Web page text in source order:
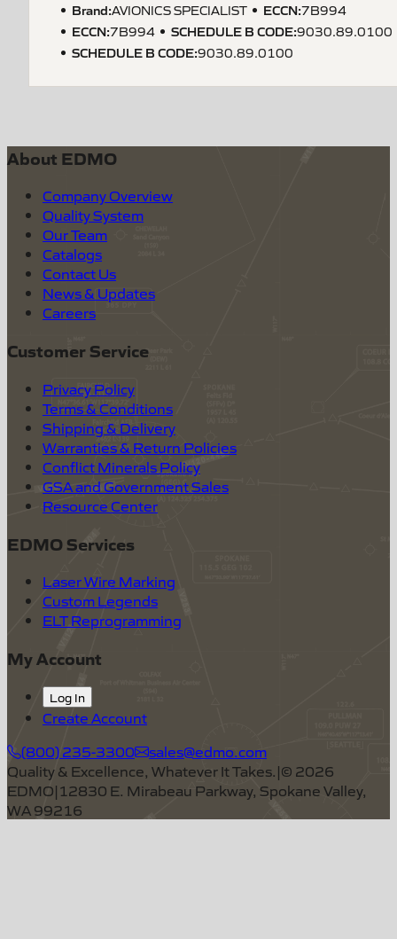
Brand:AVIONICS SPECIALIST ECCN:7B994
ECCN:7B994 SCHEDULE B CODE:9030.89.0100
SCHEDULE B CODE:9030.89.0100
About EDMO
Company Overview
Quality System
Our Team
Catalogs
Contact Us
News & Updates
Careers
Customer Service
Privacy Policy
Terms & Conditions
Shipping & Delivery
Warranties & Return Policies
Conflict Minerals Policy
GSA and Government Sales
Resource Center
EDMO Services
Laser Wire Marking
Custom Legends
ELT Reprogramming
My Account
Log In
Create Account
(800) 235-3300
sales@edmo.com
Quality & Excellence, Whatever It Takes.|© 2026
EDMO|12830 E. Mirabeau Parkway, Spokane Valley,
WA 99216